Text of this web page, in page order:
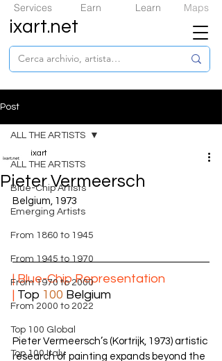
Services Earn Learn Maps
ixart.net
Post
ALL THE ARTISTS
​Blue-Chip Artists
Emerging Artists
From 1860 to 1945
From 1945 to 1970
From 1970 to 2000
From 2000 to 2022
Top 100 Global
Top 100 Italy
ALL THE ARTISTS
Pieter Vermeersch
ixart
Belgium, 1973
| ​Blue-Chip Representation
| Top 100 Belgium
Pieter Vermeersch’s (Kortrijk, 1973) artistic
research of painting expands beyond the